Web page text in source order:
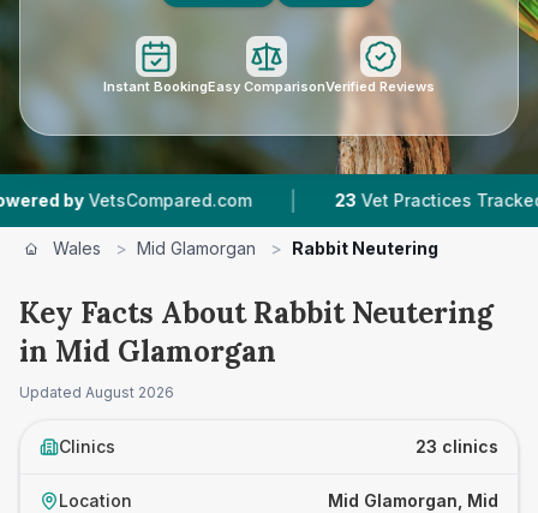
Instant BookingEasy ComparisonVerified Reviews
| 23 Vet Practices Tracked |
Wales > Mid Glamorgan > Rabbit Neutering
Key Facts About Rabbit Neutering
in Mid Glamorgan
Updated August 2026
Clinics 23 clinics
Location
Mid Glamorgan, Mid